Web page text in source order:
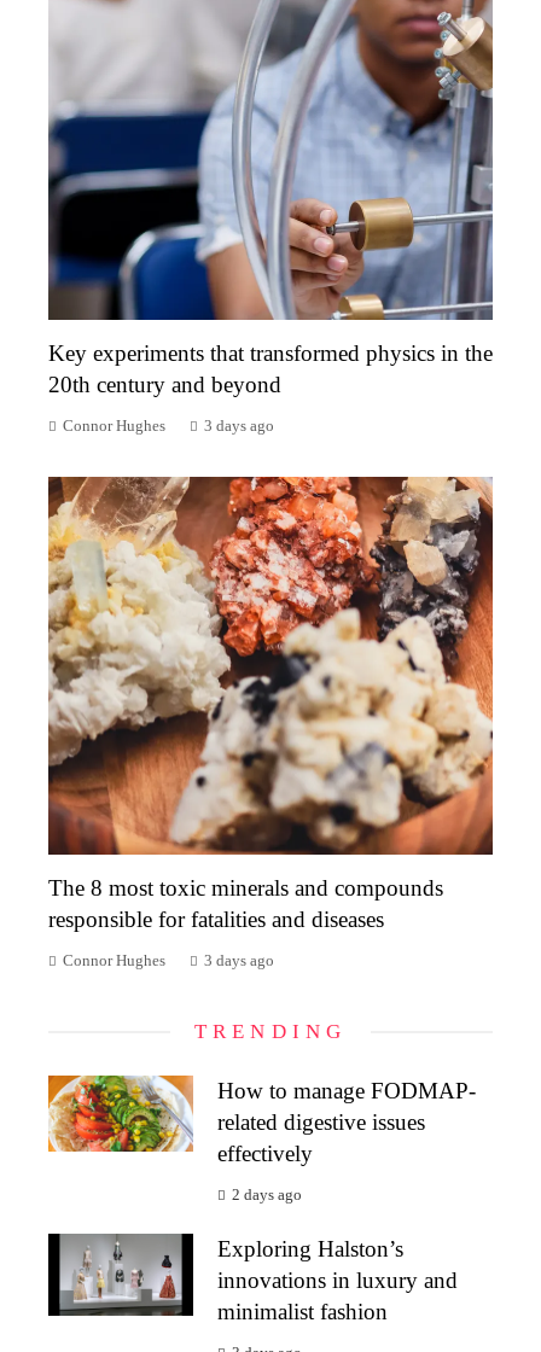
Key experiments that transformed physics in the
20th century and beyond
Connor Hughes 3 days ago
The 8 most toxic minerals and compounds
responsible for fatalities and diseases
Connor Hughes 3 days ago
TRENDING
How to manage FODMAP-
related digestive issues
effectively
2 days ago
Exploring Halston’s
innovations in luxury and
minimalist fashion